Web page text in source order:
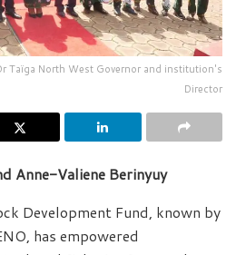
Taïga North West Governor and institution's
Director
Anne-Valiene Berinyuy
Development Fund, known by
has empowered